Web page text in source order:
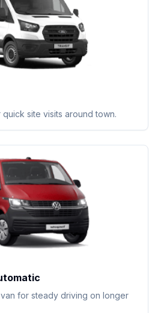
site visits around town.
for steady driving on longer